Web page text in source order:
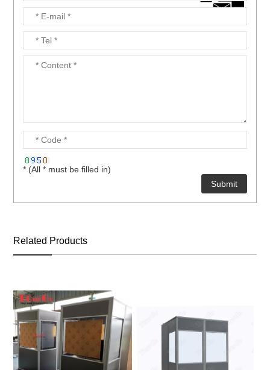
* (All * must be filled in)
Related Products